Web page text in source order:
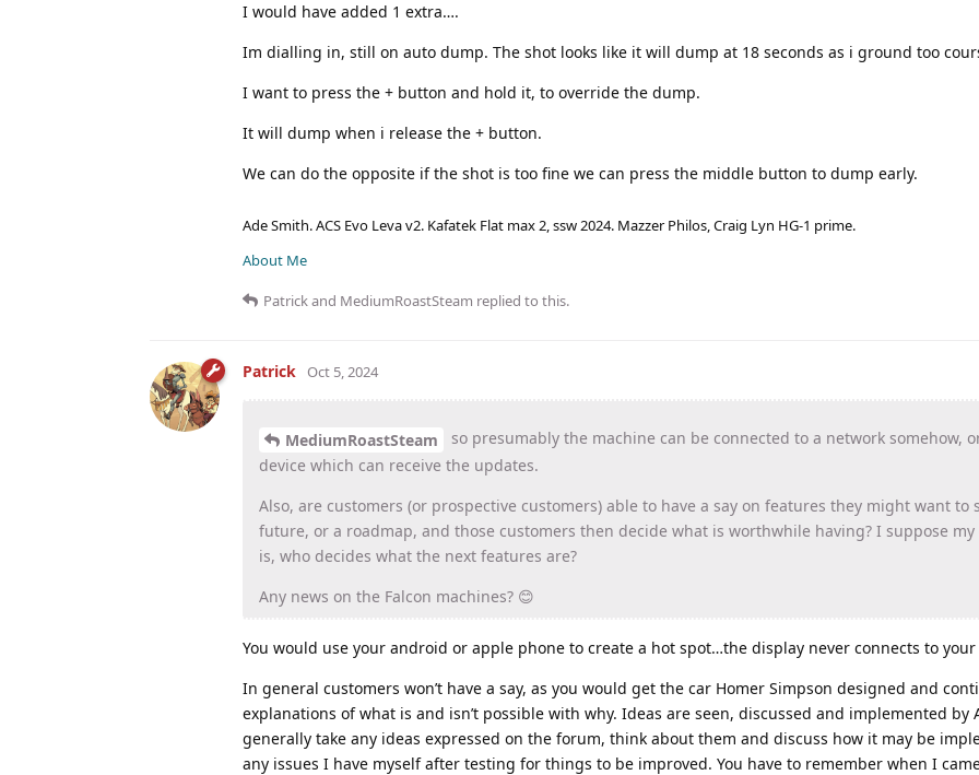
I would have added 1 extra….
Im dialling in, still on auto dump. The shot looks like it will dump at 18 seconds as i ground too
I want to press the + button and hold it, to override the dump.
It will dump when i release the + button.
We can do the opposite if the shot is too fine we can press the middle button to dump early.
Ade Smith. ACS Evo Leva v2. Kafatek Flat max 2, ssw 2024. Mazzer Philos, Craig Lyn HG-1 prime.
About Me
Patrickand MediumRoastSteam replied to this.
Patrick Oct 5, 2024
MediumRoastSteam
so presumably the machine can be connected to a network somehow,
device which can receive the updates.
Also, are customers (or prospective customers) able to have a say on features they might want to
future, or a roadmap, and those customers then decide what is worthwhile having? I suppose
is, who decides what the next features are?
Any news on the Falcon machines? 😊
You would use your android or apple phone to create a hot spot…the display never connects to
In general customers won’t have a say, as you would get the car Homer Simpson designed and
explanations of what is and isn’t possible with why. Ideas are seen, discussed and implemented by
generally take any ideas expressed on the forum, think about them and discuss how it may be
any issues I have myself after testing for things to be improved. You have to remember when I